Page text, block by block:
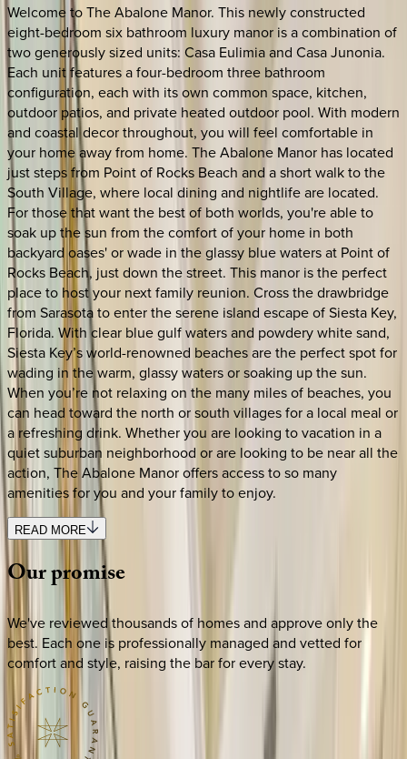
Welcome to The Abalone Manor. This newly constructed
eight-bedroom six bathroom luxury manor is a combination of
two generously sized units: Casa Eulimia and Casa Junonia.
Each unit features a four-bedroom three bathroom
configuration, each with its own common space, kitchen,
outdoor patios, and private heated outdoor pool. With modern
and coastal decor throughout, you will feel comfortable in
your home away from home. The Abalone Manor has located
just steps from Point of Rocks Beach and a short walk to the
South Village, where local dining and nightlife are located.
For those that want the best of both worlds, you're able to
soak up the sun from the comfort of your home in both
backyard oases' or wade in the glassy blue waters at Point of
Rocks Beach, just down the street. This manor is the perfect
place to host your next family reunion. Cross the drawbridge
from Sarasota to enter the serene island escape of Siesta Key,
Florida. With clear blue gulf waters and powdery white sand,
Siesta Key’s world-renowned beaches are the perfect spot for
wading in the warm, glassy waters or soaking up the sun.
When you’re not relaxing on the many miles of beaches, you
can head toward the north or south villages for a local meal or
a refreshing drink. Whether you are looking to vacation in a
quiet suburban neighborhood or are looking to be near all the
action, The Abalone Manor offers access to so many
amenities for you and your family to enjoy.
READ MORE
Ourpromise
We've reviewed thousands of homes and approve only the
best. Each one is professionally managed and vetted for
comfort and style, raising the bar for every stay.